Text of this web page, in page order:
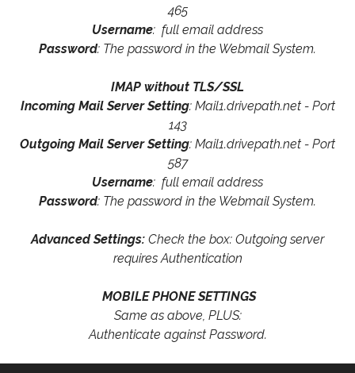
465
Username: full email address
Password: The password in the Webmail System.
IMAP without TLS/SSL
Incoming Mail Server Setting: Mail1.drivepath.net - Port
143
Outgoing Mail Server Setting: Mail1.drivepath.net - Port
587
Username: full email address
Password: The password in the Webmail System.
Advanced Settings: Check the box: Outgoing server
requires Authentication
MOBILE PHONE SETTINGS
Same as above, PLUS:
Authenticate against Password.